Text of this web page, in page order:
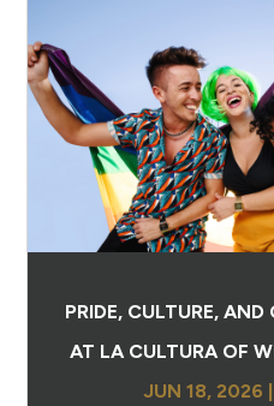
PRIDE, CULTURE,
AT LA CULTURA OF
JUN 18, 2026 |